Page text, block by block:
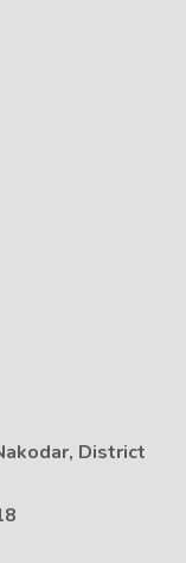
District